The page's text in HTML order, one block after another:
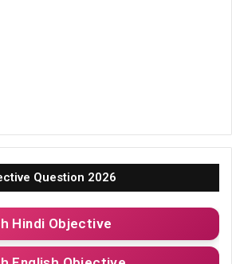
Question 2026
Hindi Objective